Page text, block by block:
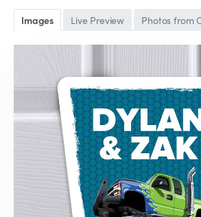
Images Live Preview Photos from